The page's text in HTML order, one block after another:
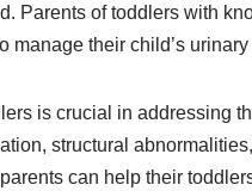
Parents of toddlers with
their child’s urinary
is crucial in addressing
structural
can help their